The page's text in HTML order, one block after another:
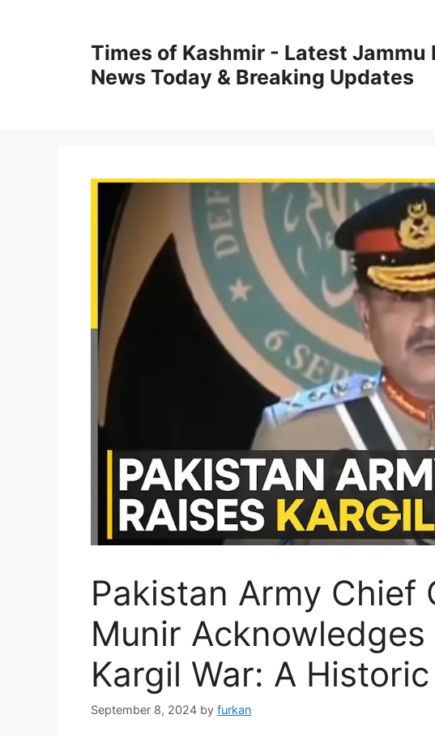
Times of Kashmir - Latest Jammu
News Today & Breaking Updates
Pakistan Army Chief
Munir Acknowledges
Kargil War: A
September 8, 2024 by furkan